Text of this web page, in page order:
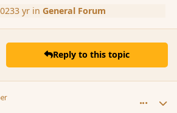
3 yrin General Forum
Reply to this topic